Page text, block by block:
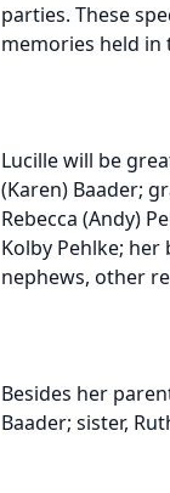
parties. These
memories held
Lucille will be
(Karen) Baader;
Rebecca (Andy)
Kolby Pehlke;
nephews, other
Besides her
Baader; sister,